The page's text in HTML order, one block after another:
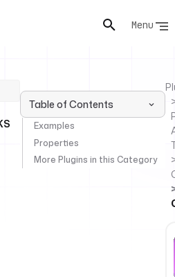
Menu
Table of Contents
Examples
Properties
More Plugins in this Category